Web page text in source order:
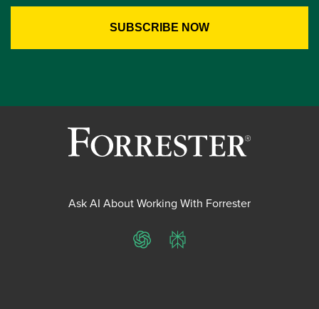
Ask AI About Working With Forrester
ChatGPTPerplexity